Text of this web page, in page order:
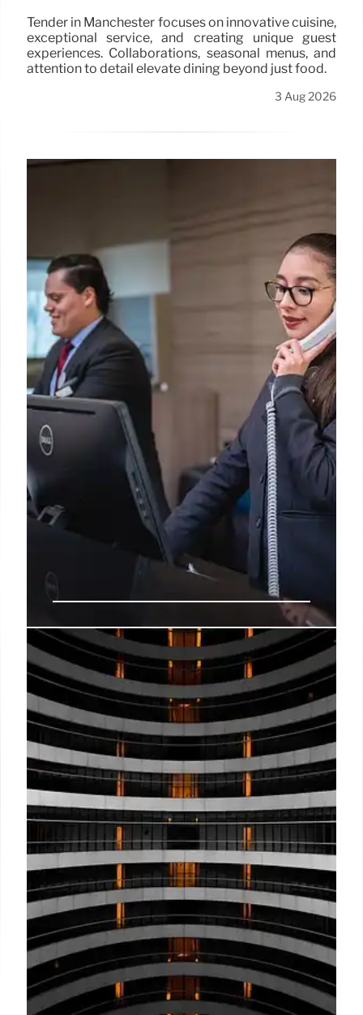
Tender in Manchester focuses on innovative cuisine,
exceptional service, and creating unique guest
experiences. Collaborations, seasonal menus, and
attention to detail elevate dining beyond just food.
3 Aug 2026
Filipino Hotel Reinvents Guest
Experience with One-Person
Promise
A Filipino hospitality brand replaces hotel handoffs
with a 'One-Person Promise,' assigning a dedicated
contact for guests. This model fosters genuine
relationships, offers personalized service, and
empowers staff for enhanced guest stays.
10 Jul 2026